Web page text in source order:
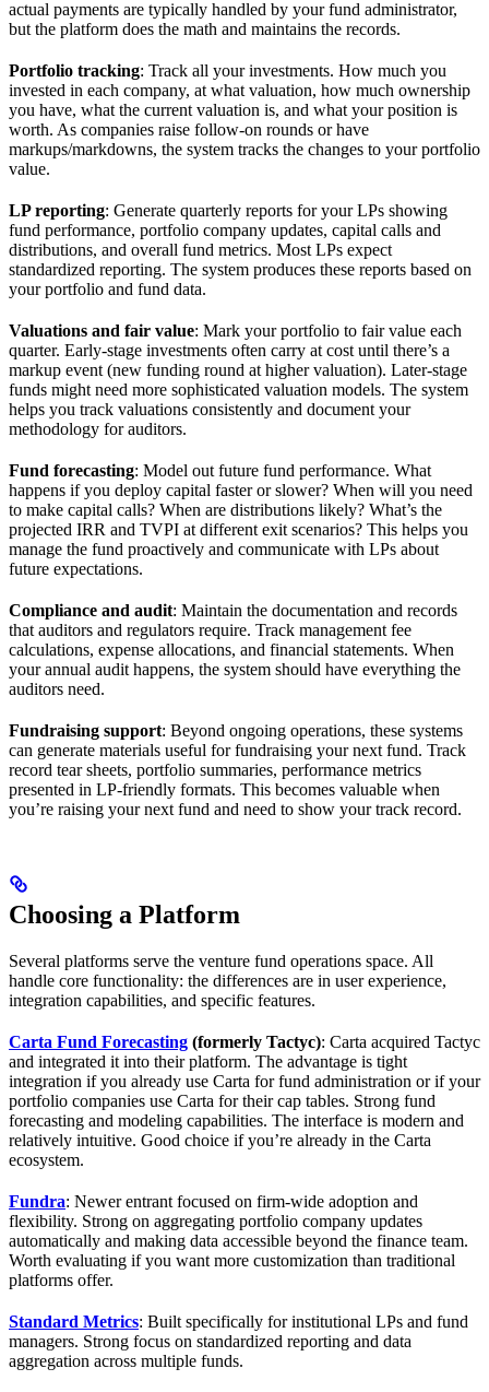
actual payments are typically handled by your fund administrator,
but the platform does the math and maintains the records.
Portfolio tracking: Track all your investments. How much you
invested in each company, at what valuation, how much ownership
you have, what the current valuation is, and what your position is
worth. As companies raise follow-on rounds or have
markups/markdowns, the system tracks the changes to your portfolio
value.
LP reporting: Generate quarterly reports for your LPs showing
fund performance, portfolio company updates, capital calls and
distributions, and overall fund metrics. Most LPs expect
standardized reporting. The system produces these reports based on
your portfolio and fund data.
Valuations and fair value: Mark your portfolio to fair value each
quarter. Early-stage investments often carry at cost until there’s a
markup event (new funding round at higher valuation). Later-stage
funds might need more sophisticated valuation models. The system
helps you track valuations consistently and document your
methodology for auditors.
Fund forecasting: Model out future fund performance. What
happens if you deploy capital faster or slower? When will you need
to make capital calls? When are distributions likely? What’s the
projected IRR and TVPI at different exit scenarios? This helps you
manage the fund proactively and communicate with LPs about
future expectations.
Compliance and audit: Maintain the documentation and records
that auditors and regulators require. Track management fee
calculations, expense allocations, and financial statements. When
your annual audit happens, the system should have everything the
auditors need.
Fundraising support: Beyond ongoing operations, these systems
can generate materials useful for fundraising your next fund. Track
record tear sheets, portfolio summaries, performance metrics
presented in LP-friendly formats. This becomes valuable when
you’re raising your next fund and need to show your track record.
Choosing a Platform
Several platforms serve the venture fund operations space. All
handle core functionality: the differences are in user experience,
integration capabilities, and specific features.
Carta Fund Forecasting (formerly Tactyc): Carta acquired Tactyc
and integrated it into their platform. The advantage is tight
integration if you already use Carta for fund administration or if your
portfolio companies use Carta for their cap tables. Strong fund
forecasting and modeling capabilities. The interface is modern and
relatively intuitive. Good choice if you’re already in the Carta
ecosystem.
Fundra: Newer entrant focused on firm-wide adoption and
flexibility. Strong on aggregating portfolio company updates
automatically and making data accessible beyond the finance team.
Worth evaluating if you want more customization than traditional
platforms offer.
Standard Metrics: Built specifically for institutional LPs and fund
managers. Strong focus on standardized reporting and data
aggregation across multiple funds.